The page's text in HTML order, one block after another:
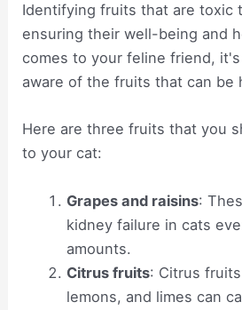
Identifying fruits that are toxic
ensuring their well-being and
comes to your feline friend,
aware of the fruits that can be
Here are three fruits that you
to your cat:
Grapes and raisins:
kidney failure in cats
amounts.
Citrus fruits: Citrus
lemons, and limes can